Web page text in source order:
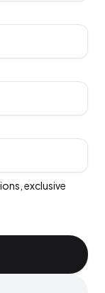
exclusive